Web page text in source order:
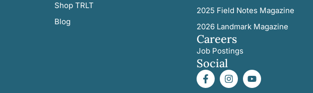
Shop TRLT
Blog
2025 Field Notes Magazine
2026 Landmark Magazine
Careers
Job Postings
Social